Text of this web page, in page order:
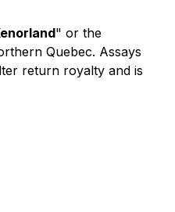
" or the
Quebec. Assays
return royalty and is